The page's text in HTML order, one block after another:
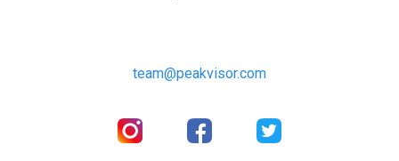
team@peakvisor.com